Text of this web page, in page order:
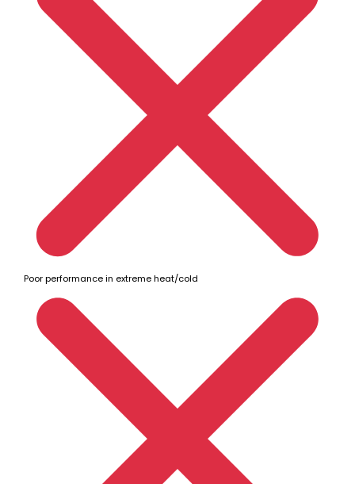
Poor performance in extreme heat/cold